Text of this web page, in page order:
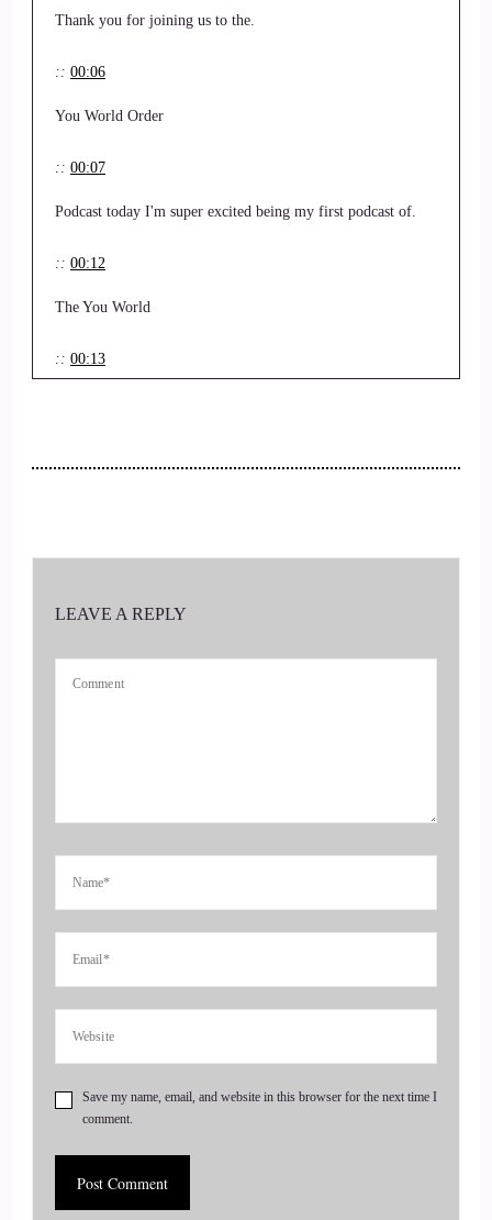
Thank you for joining us to the.
:: 00:06
You World Order
:: 00:07
Podcast today I'm super excited being my first podcast of.
:: 00:12
The You World
:: 00:13
So Laurie, welcome.
00:24
Tell us about what you're doing and where you are and what
you're offering.
Just everything about you, this is the you show.
:: 00:37
So nice to have you here today.
:: 00:41
LEAVE A REPLY
Save my name, email, and website in this browser for the next time I
comment.